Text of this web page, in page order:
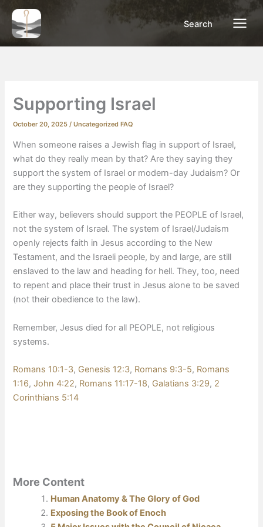
Skip
content
Search
Supporting Israel
October 20, 2025/Uncategorized FAQ
When someone raises a Jewish flag in support of Israel,
what do they really mean by that? Are they saying they
support the system of Israel or modern-day Judaism? Or
are they supporting the people of Israel?
Either way, believers should support the PEOPLE of Israel,
not the system of Israel. The system of Israel/Judaism
openly rejects faith in Jesus according to the New
Testament, and the Israeli people, by and large, are still
enslaved to the law and heading for hell. They, too, need
to repent and place their trust in Jesus alone to be saved
(not their obedience to the law).
Remember, Jesus died for all PEOPLE, not religious
systems.
Romans 10:1-3, Genesis 12:3, Romans 9:3-5, Romans
1:16,John 4:22, Romans 11:17-18, Galatians 3:29, 2
Corinthians 5:14
More Content
Human Anatomy & The Glory of God
Exposing the Book of Enoch